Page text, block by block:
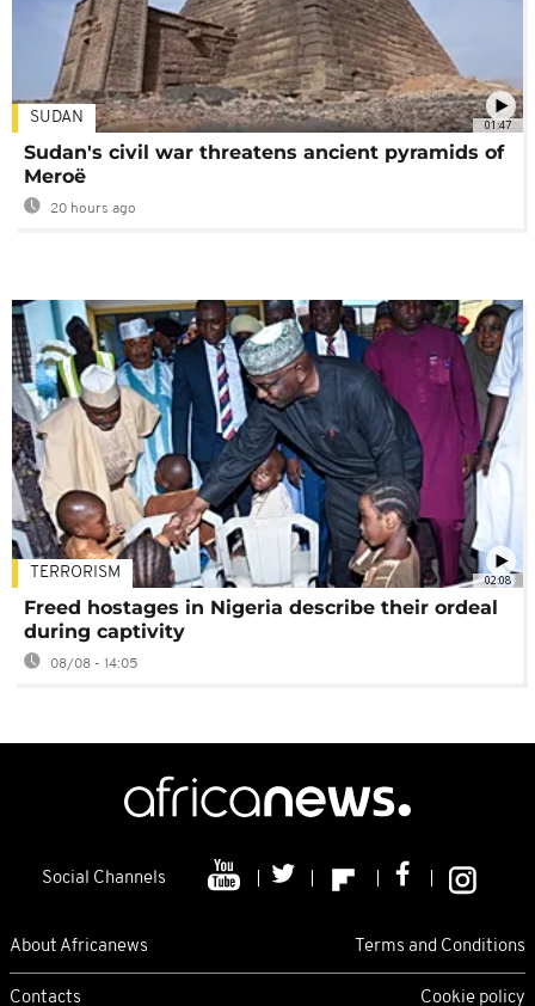
01:47
SUDAN
Sudan's civil war threatens ancient pyramids of
Meroë
20 hours ago
02:08
TERRORISM
Freed hostages in Nigeria describe their ordeal
during captivity
08/08 - 14:05
Social Channels
About Africanews Terms and Conditions
Contacts Cookie policy